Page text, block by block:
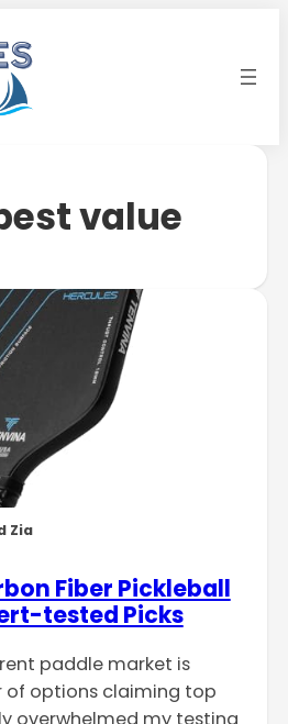
value
Zia
Fiber Pickleball
tested Picks
paddle market is
of options claiming top